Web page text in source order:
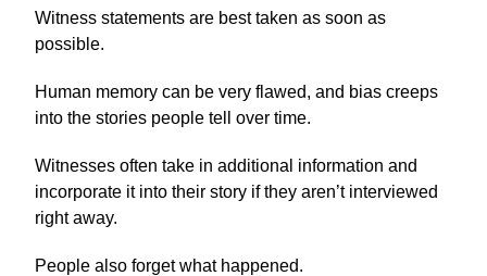
Witness statements are best taken as soon as
possible.
Human memory can be very flawed, and bias creeps
into the stories people tell over time.
Witnesses often take in additional information and
incorporate it into their story if they aren’t interviewed
right away.
People also forget what happened.